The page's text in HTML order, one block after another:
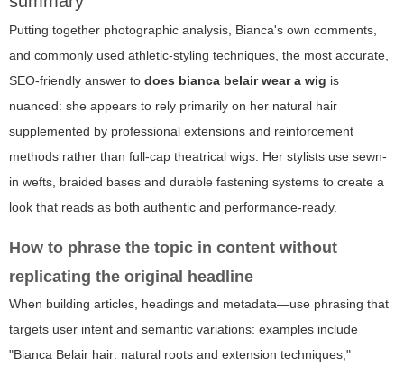
Putting together photographic analysis, Bianca's own comments,
and commonly used athletic-styling techniques, the most accurate,
SEO-friendly answer to does bianca belair wear a wig is
nuanced: she appears to rely primarily on her natural hair
supplemented by professional extensions and reinforcement
methods rather than full-cap theatrical wigs. Her stylists use sewn-
in wefts, braided bases and durable fastening systems to create a
look that reads as both authentic and performance-ready.
How to phrase the topic in content without
replicating the original headline
When building articles, headings and metadata—use phrasing that
targets user intent and semantic variations: examples include
"Bianca Belair hair: natural roots and extension techniques,"